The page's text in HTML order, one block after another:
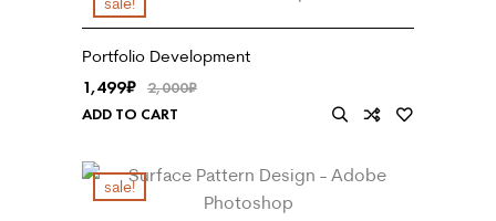
Portfolio Development
2,000₹
1,499₹
ADD TO CART
sale!